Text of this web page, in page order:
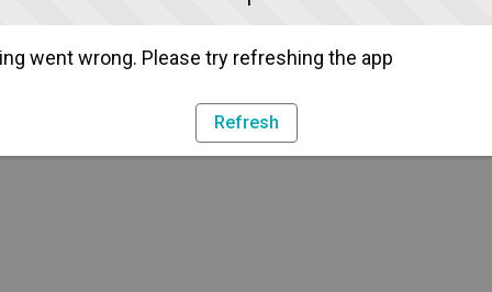
went wrong. Please try refreshing the app
Refresh